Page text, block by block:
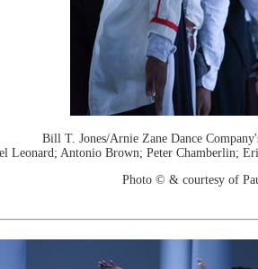
Bill T. Jones/Arnie Zane Dance
Leonard; Antonio Brown; Peter Chamberlin;
Photo © & courtesy of